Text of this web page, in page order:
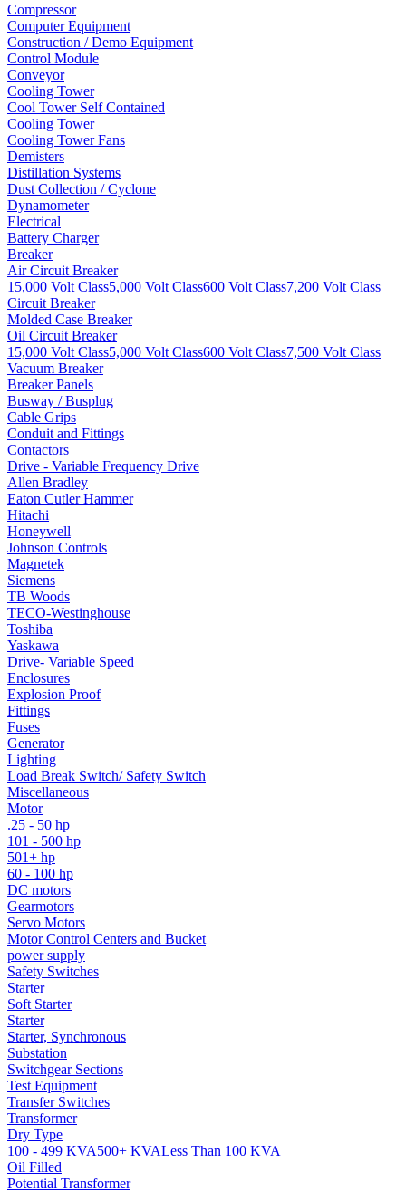
Compressor
Computer Equipment
Construction / Demo Equipment
Control Module
Conveyor
Cooling Tower
Cool Tower Self Contained
Cooling Tower
Cooling Tower Fans
Demisters
Distillation Systems
Dust Collection / Cyclone
Dynamometer
Electrical
Battery Charger
Breaker
Air Circuit Breaker
15,000 Volt Class5,000 Volt Class600 Volt Class7,200 Volt Class
Circuit Breaker
Molded Case Breaker
Oil Circuit Breaker
15,000 Volt Class5,000 Volt Class600 Volt Class7,500 Volt Class
Vacuum Breaker
Breaker Panels
Busway / Busplug
Cable Grips
Conduit and Fittings
Contactors
Drive - Variable Frequency Drive
Allen Bradley
Eaton Cutler Hammer
Hitachi
Honeywell
Johnson Controls
Magnetek
Siemens
TB Woods
TECO-Westinghouse
Toshiba
Yaskawa
Drive- Variable Speed
Enclosures
Explosion Proof
Fittings
Fuses
Generator
Lighting
Load Break Switch/ Safety Switch
Miscellaneous
Motor
.25 - 50 hp
101 - 500 hp
501+ hp
60 - 100 hp
DC motors
Gearmotors
Servo Motors
Motor Control Centers and Bucket
power supply
Safety Switches
Starter
Soft Starter
Starter
Starter, Synchronous
Substation
Switchgear Sections
Test Equipment
Transfer Switches
Transformer
Dry Type
100 - 499 KVA500+ KVALess Than 100 KVA
Oil Filled
Potential Transformer